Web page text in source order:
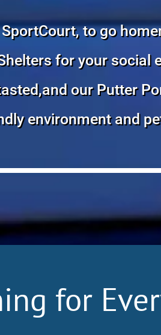
to go
for your social
our Putter
environment and
for